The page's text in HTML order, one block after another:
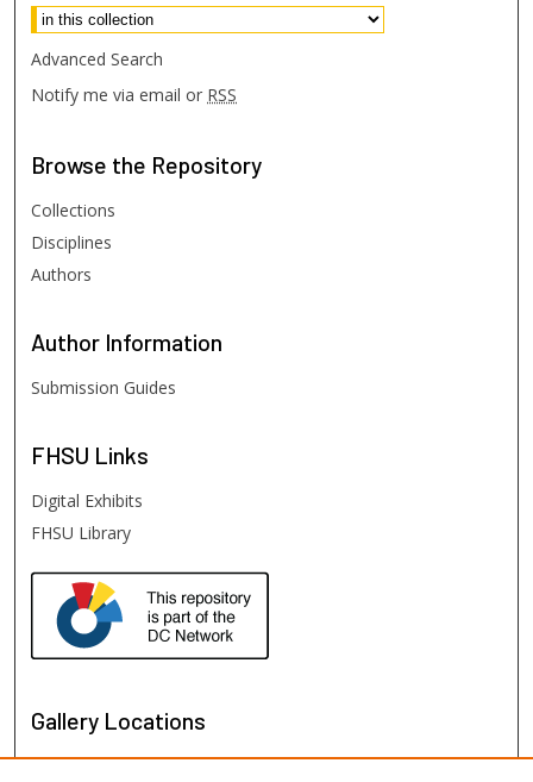
Advanced Search
Notify me via email or RSS
Browse the Repository
Collections
Disciplines
Authors
Author Information
Submission Guides
FHSU Links
Digital Exhibits
FHSU Library
Gallery Locations